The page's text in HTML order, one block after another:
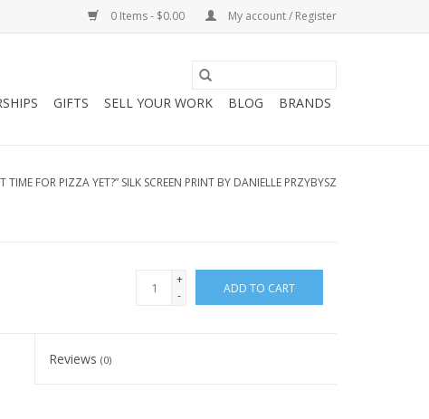
0 Items - $0.00 My account / Register
GIFTS SELL YOUR WORK BLOG BRANDS
TIME FOR PIZZA YET?” SILK SCREEN PRINT BY DANIELLE PRZYBYSZ
+
-
ADD TO CART
Reviews(0)